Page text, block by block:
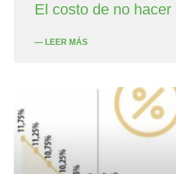
El costo de no hacer
— LEER MÁS